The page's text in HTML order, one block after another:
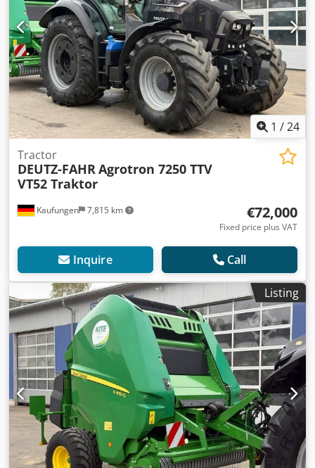
1 /24
Kaufungen 7,815 km
Tractor
DEUTZ-FAHR Agrotron 7250 TTV
VT52 Traktor
€72,000
Fixed price plus VAT
Inquire Call
Listing